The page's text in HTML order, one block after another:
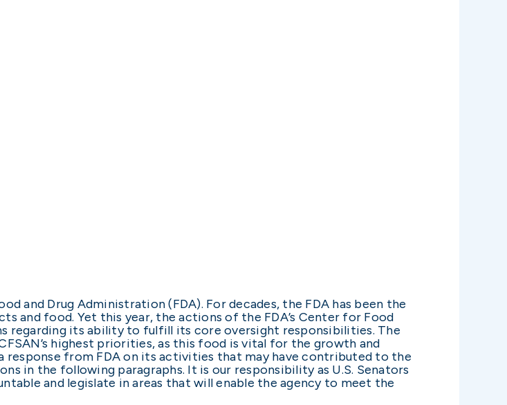
M.D.
and Drug Administration (FDA). For decades, the FDA has been the
and food. Yet this year, the actions of the FDA’s Center for Food
regarding its ability to fulfill its core oversight responsibilities. The
highest priorities, as this food is vital for the growth and
from FDA on its activities that may have contributed to the
in the following paragraphs. It is our responsibility as U.S. Senators
and legislate in areas that will enable the agency to meet the